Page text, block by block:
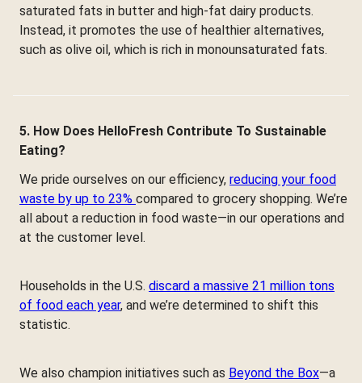
saturated fats in butter and high-fat dairy products.
Instead, it promotes the use of healthier alternatives,
such as olive oil, which is rich in monounsaturated fats.
5. How Does HelloFresh Contribute To Sustainable
Eating?
We pride ourselves on our efficiency, reducing your food
waste by up to 23% compared to grocery shopping. We’re
all about a reduction in food waste—in our operations and
at the customer level.
Households in the U.S. discard a massive 21 million tons
of food each year, and we’re determined to shift this
statistic.
We also champion initiatives such as Beyond the Box—a